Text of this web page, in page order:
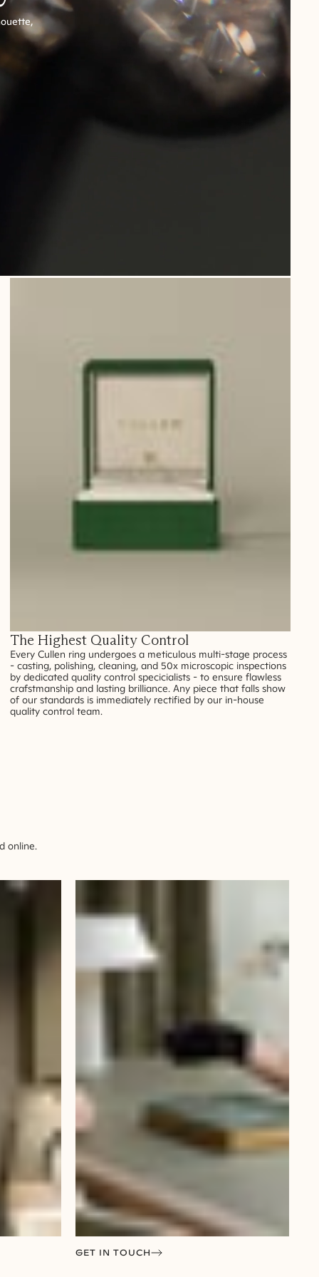
The Highest Quality Control
Every Cullen ring undergoes a meticulous multi-stage process
- casting, polishing, cleaning, and 50x microscopic inspections
by dedicated quality control specicialists - to ensure flawless
crafstmanship and lasting brilliance. Any piece that falls show
of our standards is immediately rectified by our in-house
quality control team.
online.
GET IN TOUCH